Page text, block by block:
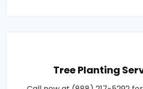
Tree Planting